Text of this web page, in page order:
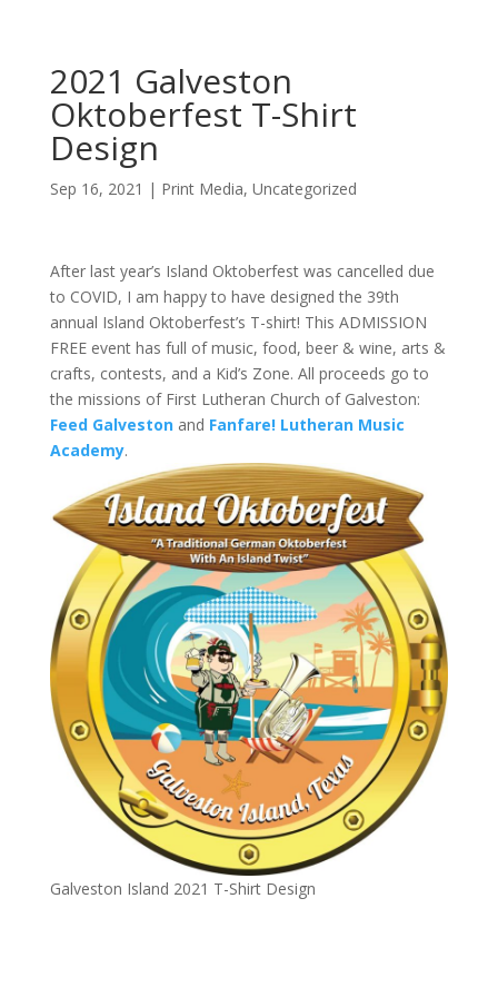
2021 Galveston
Oktoberfest T-Shirt
Design
Sep 16, 2021 | Print Media, Uncategorized
After last year’s Island Oktoberfest was cancelled due
to COVID, I am happy to have designed the 39th
annual Island Oktoberfest’s T-shirt! This ADMISSION
FREE event has full of music, food, beer & wine, arts &
crafts, contests, and a Kid’s Zone. All proceeds go to
the missions of First Lutheran Church of Galveston:
Feed Galvestonand Fanfare! Lutheran Music
Academy.
Galveston Island 2021 T-Shirt Design